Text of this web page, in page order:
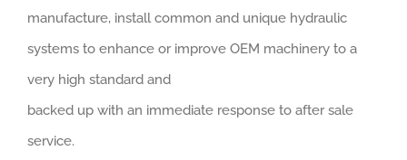
manufacture, install common and unique hydraulic
systems to enhance or improve OEM machinery to a
very high standard and
backed up with an immediate response to after sale
service.